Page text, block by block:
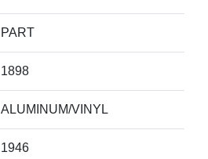
PART
1898
ALUMINUM/VINYL
1946